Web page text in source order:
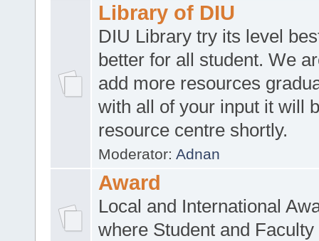
Library of DIU
DIU Library try its level
better for all student. We
add more resources
with all of your input it will
resource centre shortly.
Moderator: Adnan
Award
Local and International
where Student and Faculty